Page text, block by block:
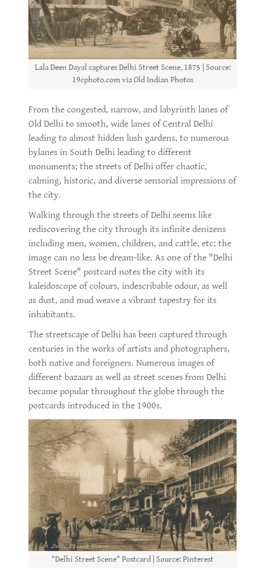
Lala Deen Dayal captures Delhi Street Scene, 1875 | Source:
19cphoto.com via Old Indian Photos
From the congested, narrow, and labyrinth lanes of
Old Delhi to smooth, wide lanes of Central Delhi
leading to almost hidden lush gardens, to numerous
bylanes in South Delhi leading to different
monuments; the streets of Delhi offer chaotic,
calming, historic, and diverse sensorial impressions of
the city.
Walking through the streets of Delhi seems like
rediscovering the city through its infinite denizens
including men, women, children, and cattle, etc; the
image can no less be dream-like. As one of the "Delhi
Street Scene" postcard notes the city with its
kaleidoscope of colours, indescribable odour, as well
as dust, and mud weave a vibrant tapestry for its
inhabitants.
The streetscape of Delhi has been captured through
centuries in the works of artists and photographers,
both native and foreigners. Numerous images of
different bazaars as well as street scenes from Delhi
became popular throughout the globe through the
postcards introduced in the 1900s.
"Delhi Street Scene" Postcard | Source: Pinterest